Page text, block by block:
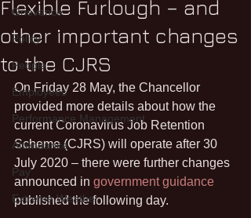
Grievance
Policy
People
Employees
Performance Management
Attendance
Pay
Extreme Weather
Flexible Furlough – and
other important changes
to the CJRS
On Friday 28 May, the Chancellor
provided more details about how the
current Coronavirus Job Retention
Scheme (CJRS) will operate after 30
July 2020 – there were further changes
announced in government guidance
published the following day.